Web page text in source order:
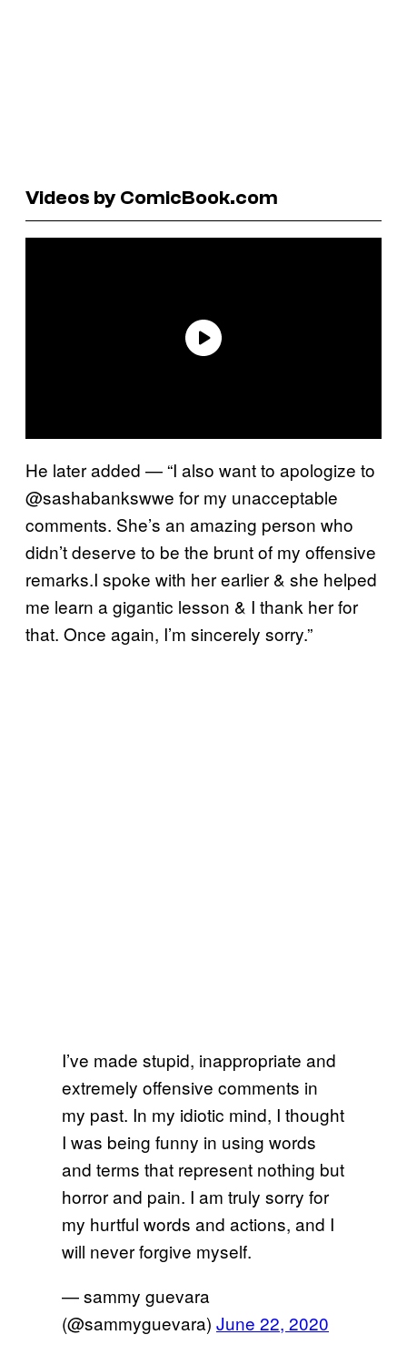
Videos by ComicBook.com
He later added — “I also want to apologize to
@sashabankswwe for my unacceptable
comments. She’s an amazing person who
didn’t deserve to be the brunt of my offensive
remarks.I spoke with her earlier & she helped
me learn a gigantic lesson & I thank her for
that. Once again, I’m sincerely sorry.”
I’ve made stupid, inappropriate and
extremely offensive comments in
my past. In my idiotic mind, I thought
I was being funny in using words
and terms that represent nothing but
horror and pain. I am truly sorry for
my hurtful words and actions, and I
will never forgive myself.
— sammy guevara
(@sammyguevara) June 22, 2020